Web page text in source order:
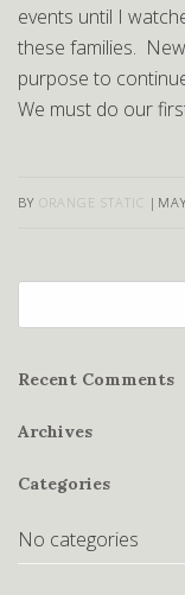
events until I
these families.
purpose to
We must do our
BY ORANGE STATIC |
for:
Recent Comments
Archives
Categories
No categories